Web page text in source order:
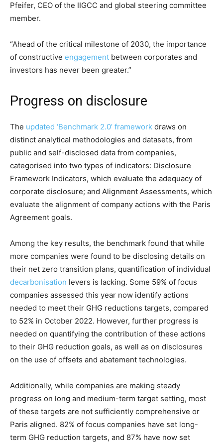
Climate Change and Carbon Monitor
CO2 Taxes & VCM
Price Summary
Other Content
Pfeifer, CEO of the IIGCC and global steering committee
member.
“Ahead of the critical milestone of 2030, the importance
of constructive engagement between corporates and
investors has never been greater.”
Progress on disclosure
The updated ‘Benchmark 2.0’ framework draws on
distinct analytical methodologies and datasets, from
public and self-disclosed data from companies,
categorised into two types of indicators: Disclosure
Framework Indicators, which evaluate the adequacy of
corporate disclosure; and Alignment Assessments, which
evaluate the alignment of company actions with the Paris
Agreement goals.
Among the key results, the benchmark found that while
more companies were found to be disclosing details on
their net zero transition plans, quantification of individual
decarbonisation levers is lacking. Some 59% of focus
companies assessed this year now identify actions
needed to meet their GHG reductions targets, compared
to 52% in October 2022. However, further progress is
needed on quantifying the contribution of these actions
to their GHG reduction goals, as well as on disclosures
on the use of offsets and abatement technologies.
Additionally, while companies are making steady
progress on long and medium-term target setting, most
of these targets are not sufficiently comprehensive or
Paris aligned. 82% of focus companies have set long-
term GHG reduction targets, and 87% have now set